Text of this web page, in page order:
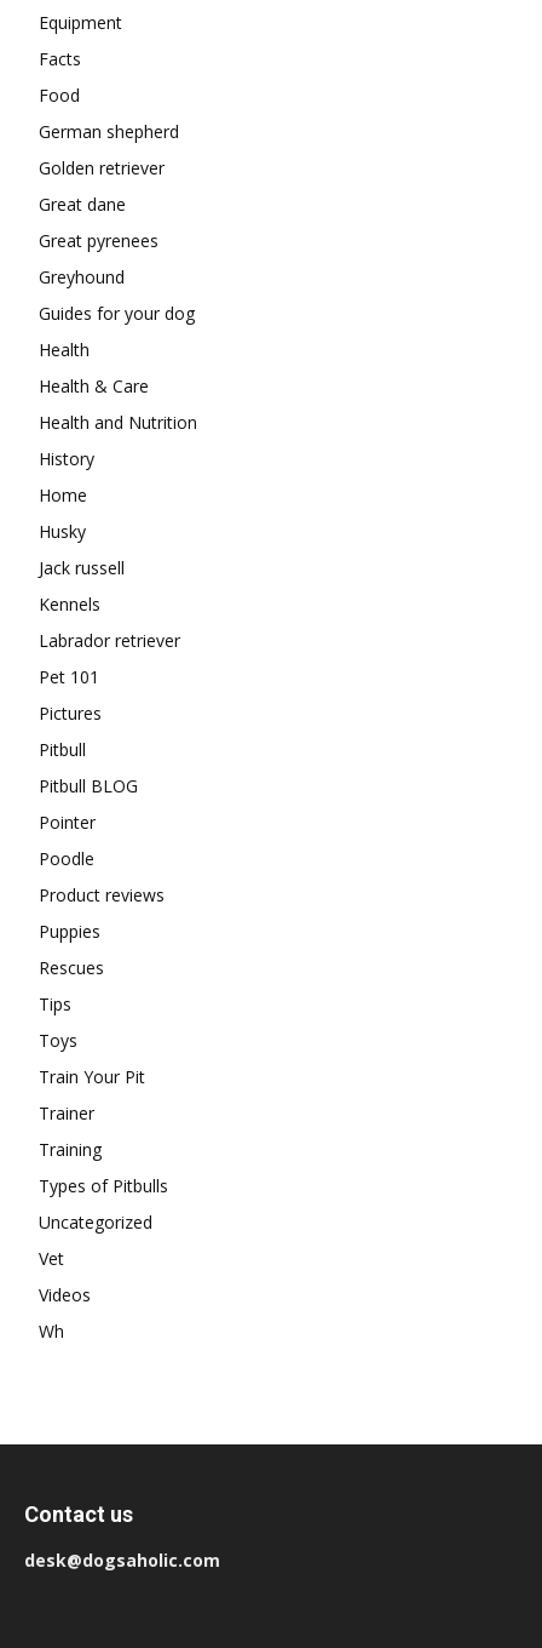
Equipment
Facts
Food
German shepherd
Golden retriever
Great dane
Great pyrenees
Greyhound
Guides for your dog
Health
Health & Care
Health and Nutrition
History
Home
Husky
Jack russell
Kennels
Labrador retriever
Pet 101
Pictures
Pitbull
Pitbull BLOG
Pointer
Poodle
Product reviews
Puppies
Rescues
Tips
Toys
Train Your Pit
Trainer
Training
Types of Pitbulls
Uncategorized
Vet
Videos
Wh
Contact us
desk@dogsaholic.com